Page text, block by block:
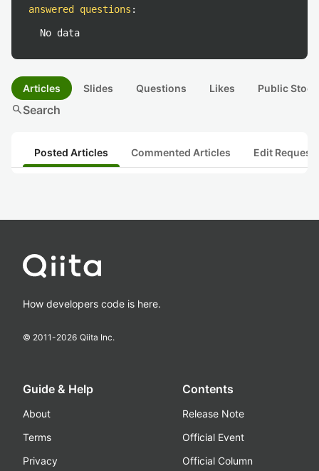
answered questions :
No data
Articles Slides Questions Likes Public
searchSearch
Posted Articles Commented Articles Edit
How developers code is here.
© 2011-2026 Qiita Inc.
Guide & Help
About
Terms
Privacy
Contents
Release Note
Official Event
Official Column